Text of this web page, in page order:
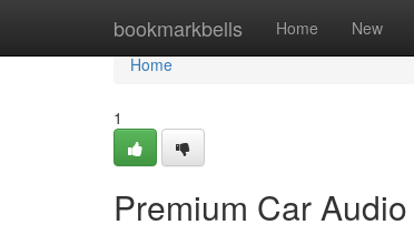
bookmarkbells Home New
Home
Home
1
Premium Car